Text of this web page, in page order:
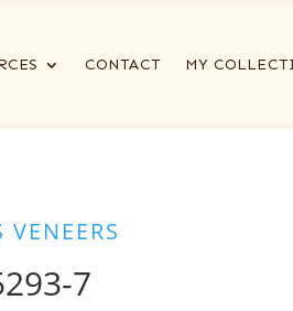
CONTACT MY
7